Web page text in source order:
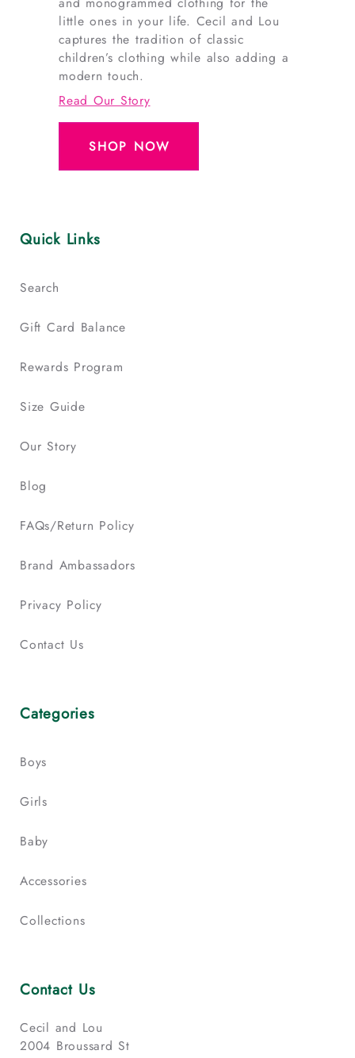
little ones in your life. Cecil and Lou
captures the tradition of classic
children’s clothing while also adding a
modern touch.
Read Our Story
SHOP NOW
Quick Links
Search
Gift Card Balance
Rewards Program
Size Guide
Our Story
Blog
FAQs/Return Policy
Brand Ambassadors
Privacy Policy
Contact Us
Categories
Boys
Girls
Baby
Accessories
Collections
Contact Us
Cecil and Lou
2004 Broussard St